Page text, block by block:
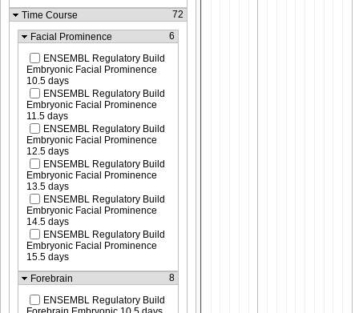
Time Course
72
Facial Prominence 6
ENSEMBL Regulatory Build
Embryonic Facial Prominence
10.5 days
ENSEMBL Regulatory Build
Embryonic Facial Prominence
11.5 days
ENSEMBL Regulatory Build
Embryonic Facial Prominence
12.5 days
ENSEMBL Regulatory Build
Embryonic Facial Prominence
13.5 days
ENSEMBL Regulatory Build
Embryonic Facial Prominence
14.5 days
ENSEMBL Regulatory Build
Embryonic Facial Prominence
15.5 days
Forebrain
8
ENSEMBL Regulatory Build